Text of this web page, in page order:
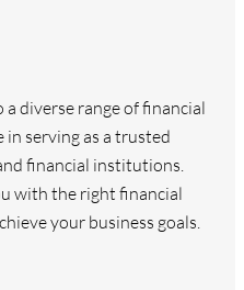
diverse range of financial
serving as a trusted
financial institutions.
with the right financial
your business goals.